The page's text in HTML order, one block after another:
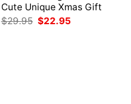
Cute Unique Xmas Gift
$29.95 Original
price
$22.95